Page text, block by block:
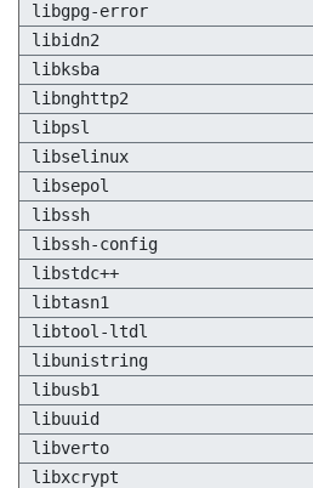
libgpg-error
libidn2
libksba
libnghttp2
libpsl
libselinux
libsepol
libssh
libssh-config
libstdc++
libtasn1
libtool-ltdl
libunistring
libusb1
libuuid
libverto
libxcrypt